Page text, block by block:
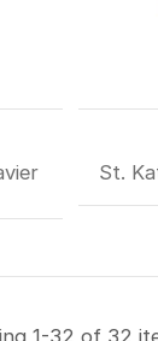
St.
1-32 of 32